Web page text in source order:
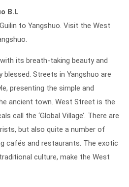
B.L
to Yangshuo. Visit the West
its breath-taking beauty and
Streets in Yangshuo are
presenting the simple and
ancient town. West Street is the
call the ‘Global Village’. There are
but also quite a number of
cafés and restaurants. The exotic
culture, make the West